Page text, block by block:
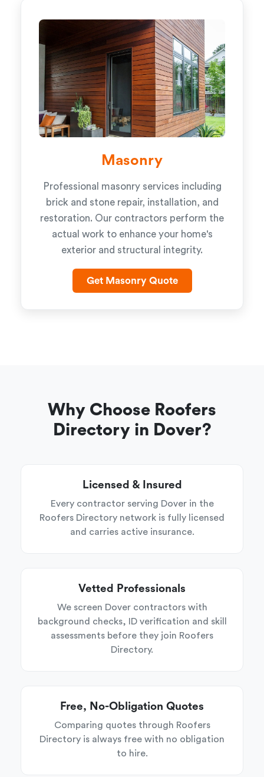
Masonry
Professional masonry services including
brick and stone repair, installation, and
restoration. Our contractors perform the
actual work to enhance your home's
exterior and structural integrity.
Get Masonry Quote
Why Choose Roofers
Directory in Dover?
Licensed & Insured
Every contractor serving Dover in the
Roofers Directory network is fully licensed
and carries active insurance.
Vetted Professionals
We screen Dover contractors with
background checks, ID verification and skill
assessments before they join Roofers
Directory.
Free, No-Obligation Quotes
Comparing quotes through Roofers
Directory is always free with no obligation
to hire.